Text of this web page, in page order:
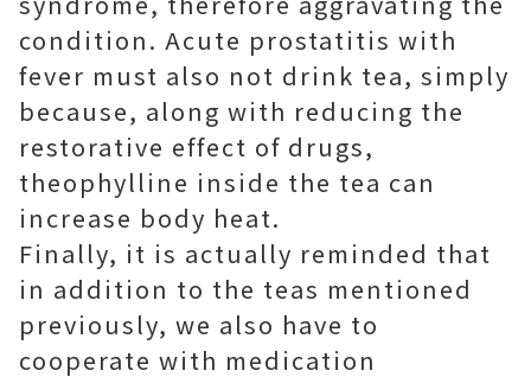
condition. Acute prostatitis with
fever must also not drink tea, simply
because, along with reducing the
restorative effect of drugs,
theophylline inside the tea can
increase body heat.
Finally, it is actually reminded that
in addition to the teas mentioned
previously, we also have to
cooperate with medication